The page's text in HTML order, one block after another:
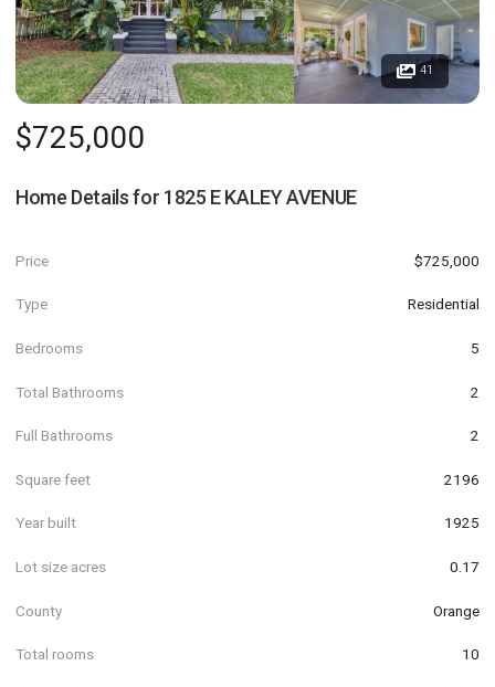
41
$725,000
Home Details for 1825 E KALEY AVENUE
Price $725,000
Type Residential
Bedrooms 5
Total Bathrooms 2
Full Bathrooms 2
Square feet 2196
Year built 1925
Lot size acres 0.17
County Orange
Total rooms 10